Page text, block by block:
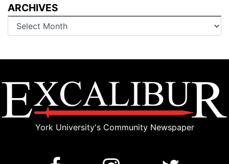
ARCHIVES
Archives
York University's Community Newspaper